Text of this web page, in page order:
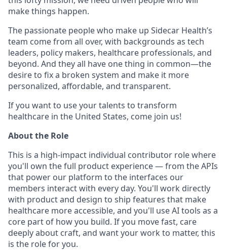
make things happen.
The passionate people who make up Sidecar Health’s
team come from all over, with backgrounds as tech
leaders, policy makers, healthcare professionals, and
beyond. And they all have one thing in common—the
desire to fix a broken system and make it more
personalized, affordable, and transparent.
If you want to use your talents to transform
healthcare in the United States, come join us!
About the Role
This is a high-impact individual contributor role where
you'll own the full product experience — from the APIs
that power our platform to the interfaces our
members interact with every day. You'll work directly
with product and design to ship features that make
healthcare more accessible, and you'll use AI tools as a
core part of how you build. If you move fast, care
deeply about craft, and want your work to matter, this
is the role for you.